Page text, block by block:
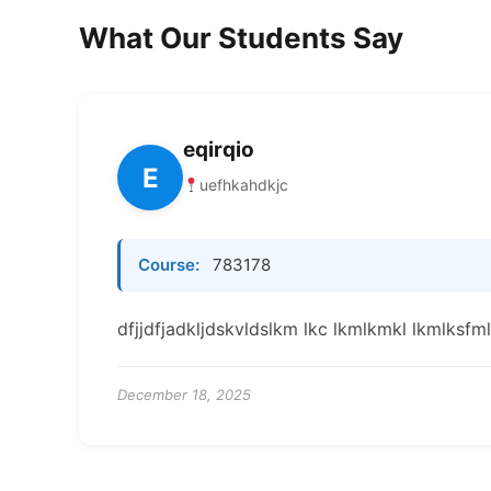
What Our Students Say
E
eqirqio
uefhkahdkjc
Course: 783178
dfjjdfjadkljdskvldslkm lkc lkmlkmkl
December 18, 2025